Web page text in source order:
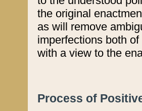
the original
as will remove
imperfections both
with a view to the
Process of